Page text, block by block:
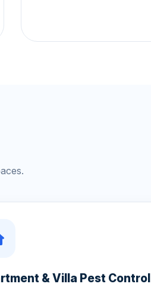
& Villa Pest Control